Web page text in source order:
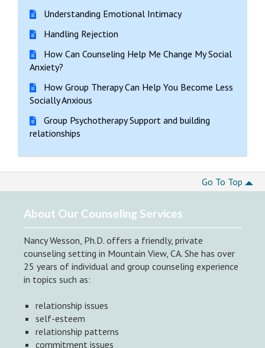
Understanding Emotional Intimacy
Handling Rejection
How Can Counseling Help Me Change My Social
Anxiety?
How Group Therapy Can Help You Become Less
Socially Anxious
Group Psychotherapy Support and building
relationships
Go To Top
About Our Counseling Services
Nancy Wesson, Ph.D. offers a friendly, private
counseling setting in Mountain View, CA. She has over
25 years of individual and group counseling experience
in topics such as:
relationship issues
self-esteem
relationship patterns
commitment issues